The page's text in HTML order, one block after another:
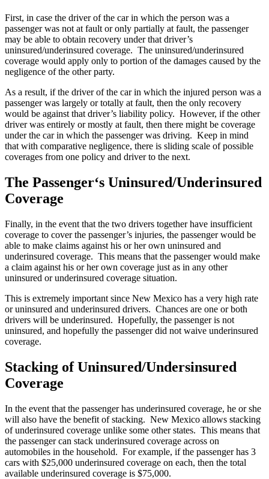
First, in case the driver of the car in which the person was a
passenger was not at fault or only partially at fault, the passenger
may be able to obtain recovery under that driver’s
uninsured/underinsured coverage. The uninsured/underinsured
coverage would apply only to portion of the damages caused by the
negligence of the other party.
As a result, if the driver of the car in which the injured person was a
passenger was largely or totally at fault, then the only recovery
would be against that driver’s liability policy. However, if the other
driver was entirely or mostly at fault, then there might be coverage
under the car in which the passenger was driving. Keep in mind
that with comparative negligence, there is sliding scale of possible
coverages from one policy and driver to the next.
The Passenger‘s Uninsured/Underinsured
Coverage
Finally, in the event that the two drivers together have insufficient
coverage to cover the passenger’s injuries, the passenger would be
able to make claims against his or her own uninsured and
underinsured coverage. This means that the passenger would make
a claim against his or her own coverage just as in any other
uninsured or underinsured coverage situation.
This is extremely important since New Mexico has a very high rate
or uninsured and underinsured drivers. Chances are one or both
drivers will be underinsured. Hopefully, the passenger is not
uninsured, and hopefully the passenger did not waive underinsured
coverage.
Stacking of Uninsured/Undersinsured
Coverage
In the event that the passenger has underinsured coverage, he or she
will also have the benefit of stacking. New Mexico allows stacking
of underinsured coverage unlike some other states. This means that
the passenger can stack underinsured coverage across on
automobiles in the household. For example, if the passenger has 3
cars with $25,000 underinsured coverage on each, then the total
available underinsured coverage is $75,000.